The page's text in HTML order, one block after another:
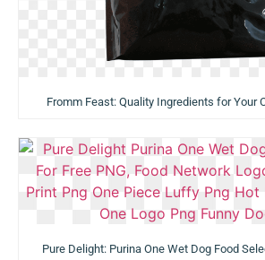
Fromm Feast: Quality Ingredients for Your
Pure Delight: Purina One Wet Dog Food